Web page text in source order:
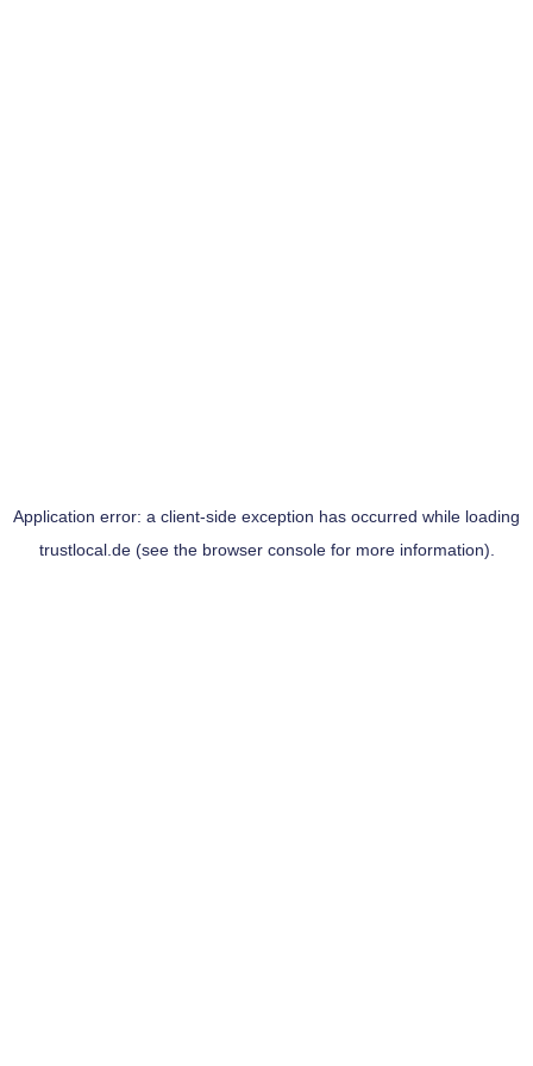
Application error: a client-side exception has occurred while loading
trustlocal.de(see the browser consolefor more information).